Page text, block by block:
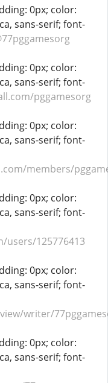
0px; color:
sans-serif; font-
0px; color:
sans-serif; font-
pggamesorg
0px; color:
sans-serif; font-
members/
0px; color:
sans-serif; font-
125776413
0px; color:
sans-serif; font-
writer/
0px; color:
sans-serif; font-